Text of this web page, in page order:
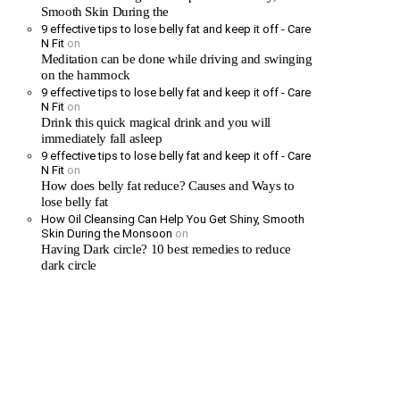
Smooth Skin During the
9 effective tips to lose belly fat and keep it off - Care
N Fit on
Meditation can be done while driving and swinging
on the hammock
9 effective tips to lose belly fat and keep it off - Care
N Fit on
Drink this quick magical drink and you will
immediately fall asleep
9 effective tips to lose belly fat and keep it off - Care
N Fit on
How does belly fat reduce? Causes and Ways to
lose belly fat
How Oil Cleansing Can Help You Get Shiny, Smooth
Skin During the Monsoon on
Having Dark circle? 10 best remedies to reduce
dark circle